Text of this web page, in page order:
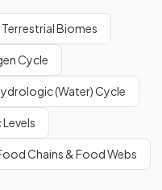
Terrestrial Biomes
Cycle
(Water) Cycle
Chains & Food Webs